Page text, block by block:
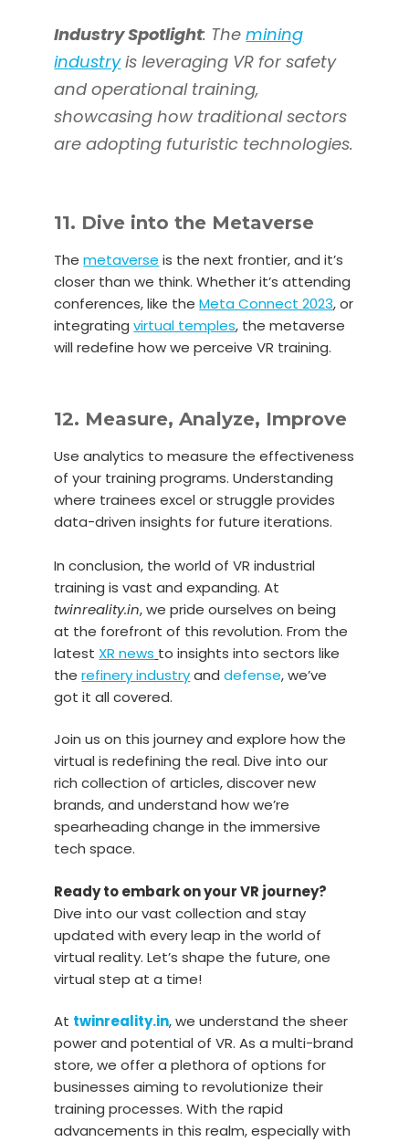
Industry Spotlight: Themining
industryis leveraging VR for safety
and operational training,
showcasing how traditional sectors
are adopting futuristic technologies.
11. Dive into the Metaverse
Themetaverse is the next frontier, and it’s
closer than we think. Whether it’s attending
conferences, like theMeta Connect 2023, or
integratingvirtual temples, the metaverse
will redefine how we perceive VR training.
12. Measure, Analyze, Improve
Use analytics to measure the effectiveness
of your training programs. Understanding
where trainees excel or struggle provides
data-driven insights for future iterations.
In conclusion, the world of VR industrial
training is vast and expanding. At
twinreality.in, we pride ourselves on being
at the forefront of this revolution. From the
latest XR news to insights into sectors like
therefinery industryanddefense, we’ve
got it all covered.
Join us on this journey and explore how the
virtual is redefining the real. Dive into our
rich collection of articles, discover new
brands, and understand how we’re
spearheading change in the immersive
tech space.
Ready to embark on your VR journey?
Dive into our vast collection and stay
updated with every leap in the world of
virtual reality. Let’s shape the future, one
virtual step at a time!
At twinreality.in, we understand the sheer
power and potential of VR. As a multi-brand
store, we offer a plethora of options for
businesses aiming to revolutionize their
training processes. With the rapid
advancements in this realm, especially with